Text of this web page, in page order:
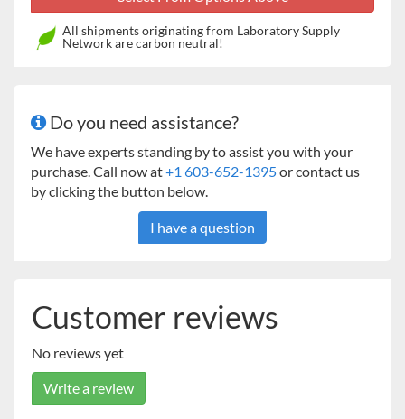
All shipments originating from Laboratory Supply
Network are carbon neutral!
Do you need assistance?
We have experts standing by to assist you with your
purchase. Call now at+1 603-652-1395or contact us
by clicking the button below.
I have a question
Customer reviews
No reviews yet
Write a review